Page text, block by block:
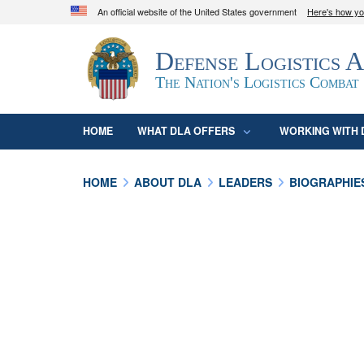
An official website of the United States government Here's how
Official websites use .mil
A.mil
website belongs to an official U.S.
organization in the United States.
Defense Logistics
The Nation's Logistics Combat
HOME WHAT DLA OFFERS WORKING WITH
HOME ABOUT DLA LEADERS